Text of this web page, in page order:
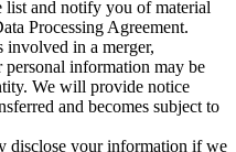
and notify you of material
Processing Agreement.
involved in a merger,
personal information may be
We will provide notice
and becomes subject to
disclose your information if we